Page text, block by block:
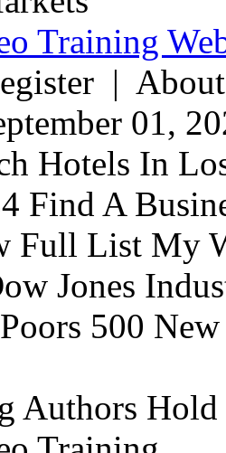
Training
|
01,
Hotels In
Find A
Full List My
Jones
500